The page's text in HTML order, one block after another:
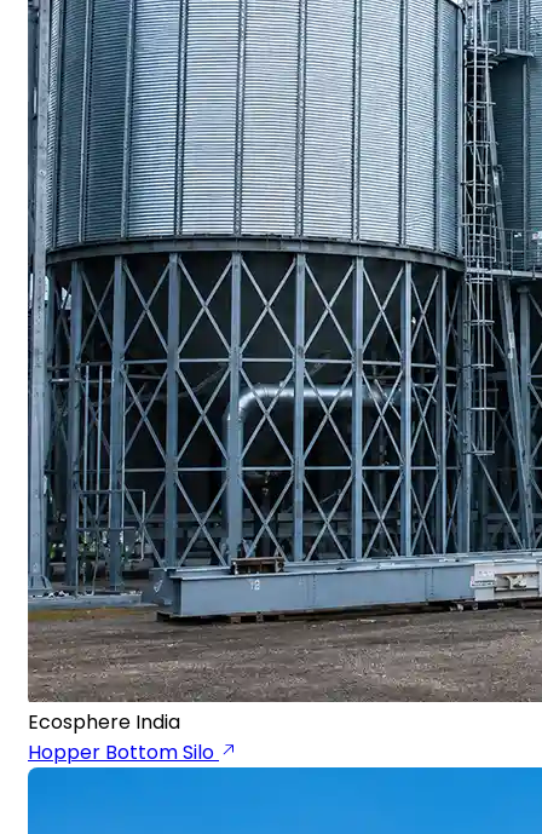
Ecosphere India
Hopper Bottom Silo